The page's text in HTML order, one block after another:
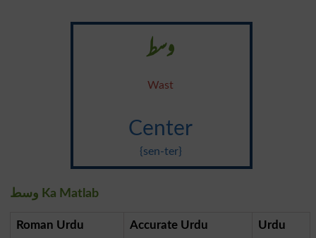
وسط
Wast
Center
{sen-ter}
وسط Ka Matlab
Roman Urdu Accurate Urdu Urdu